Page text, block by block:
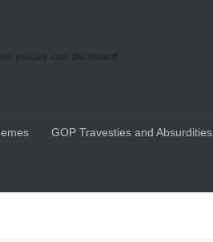
voices can be heard
GOP Travesties and Absurdities